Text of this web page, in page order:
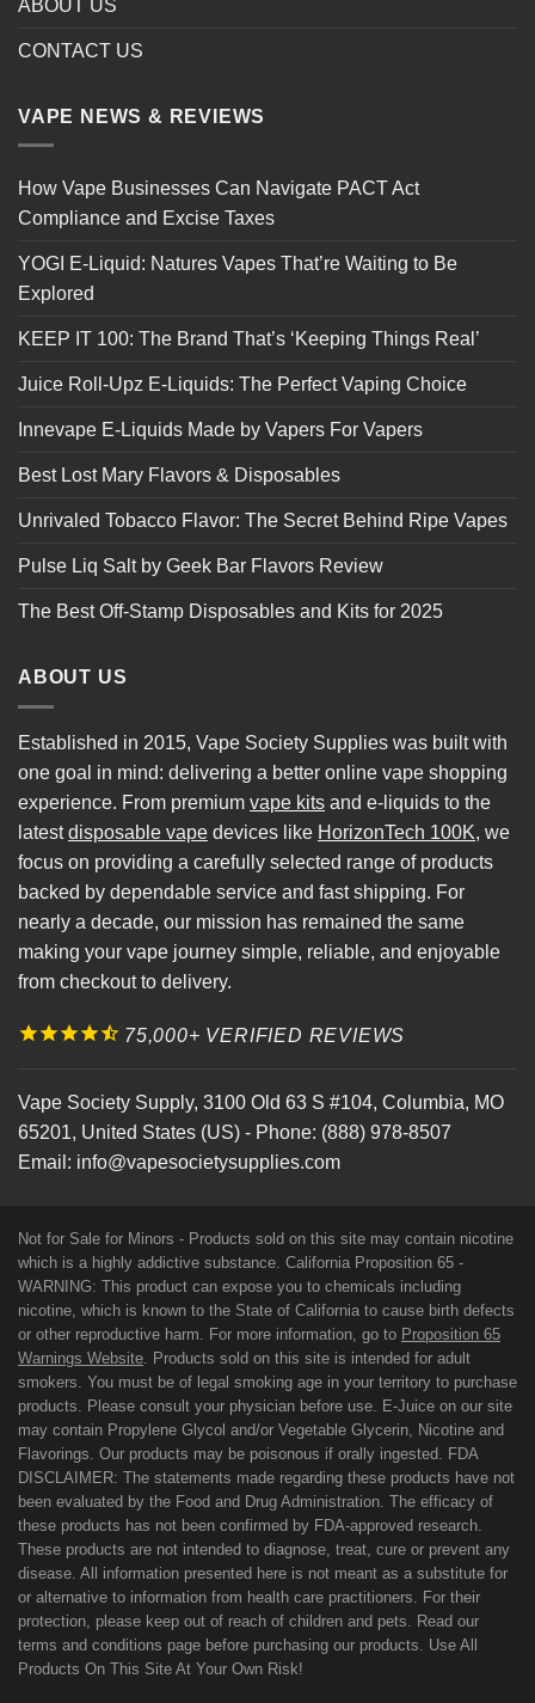
ABOUT US
CONTACT US
VAPE NEWS & REVIEWS
How Vape Businesses Can Navigate PACT Act
Compliance and Excise Taxes
YOGI E-Liquid: Natures Vapes That’re Waiting to Be
Explored
KEEP IT 100: The Brand That’s ‘Keeping Things Real’
Juice Roll-Upz E-Liquids: The Perfect Vaping Choice
Innevape E-Liquids Made by Vapers For Vapers
Best Lost Mary Flavors & Disposables
Unrivaled Tobacco Flavor: The Secret Behind Ripe Vapes
Pulse Liq Salt by Geek Bar Flavors Review
The Best Off-Stamp Disposables and Kits for 2025
ABOUT US
Established in 2015, Vape Society Supplies was built with
one goal in mind: delivering a better online vape shopping
experience. From premium vape kits and e-liquids to the
latestdisposable vape devices like HorizonTech 100K, we
focus on providing a carefully selected range of products
backed by dependable service and fast shipping. For
nearly a decade, our mission has remained the same
making your vape journey simple, reliable, and enjoyable
from checkout to delivery.
75,000+ VERIFIED REVIEWS
Vape Society Supply, 3100 Old 63 S #104, Columbia, MO
65201, United States (US) - Phone: (888) 978-8507
Email: info@vapesocietysupplies.com
Not for Sale for Minors - Products sold on this site may contain nicotine
which is a highly addictive substance. California Proposition 65 -
WARNING: This product can expose you to chemicals including
nicotine, which is known to the State of California to cause birth defects
or other reproductive harm. For more information, go to Proposition 65
Warnings Website . Products sold on this site is intended for adult
smokers. You must be of legal smoking age in your territory to purchase
products. Please consult your physician before use. E-Juice on our site
may contain Propylene Glycol and/or Vegetable Glycerin, Nicotine and
Flavorings. Our products may be poisonous if orally ingested. FDA
DISCLAIMER: The statements made regarding these products have not
been evaluated by the Food and Drug Administration. The efficacy of
these products has not been confirmed by FDA-approved research.
These products are not intended to diagnose, treat, cure or prevent any
disease. All information presented here is not meant as a substitute for
or alternative to information from health care practitioners. For their
protection, please keep out of reach of children and pets. Read our
terms and conditions page before purchasing our products. Use All
Products On This Site At Your Own Risk!